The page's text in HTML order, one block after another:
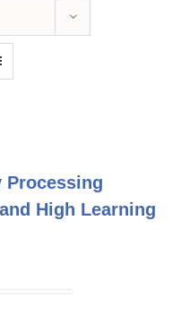
Processing
High Learning